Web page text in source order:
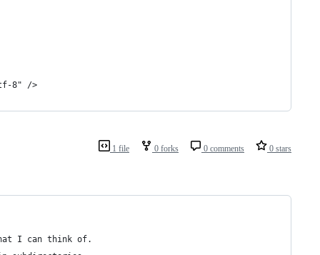
8" />
1 file 0 forks 0 comments 0 stars
I can think of.